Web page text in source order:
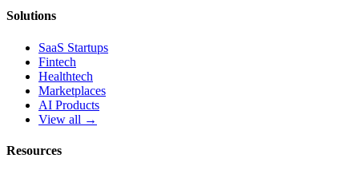
Solutions
SaaS Startups
Fintech
Healthtech
Marketplaces
AI Products
View all →
Resources